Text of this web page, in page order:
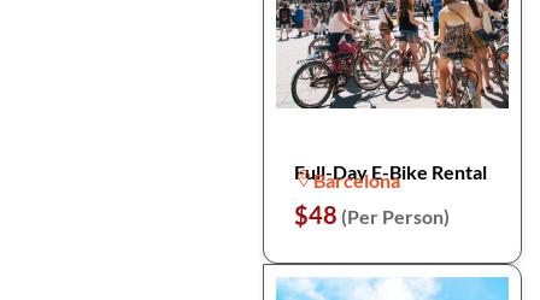
Full-Day E-Bike Rental
Barcelona
$48 (Per Person)